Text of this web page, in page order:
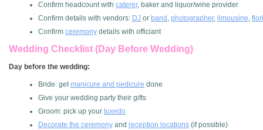
Confirm headcount with caterer, baker and liquor/wine provider
Confirm details with vendors: DJ or band , photographer, limousine,
Confirm ceremony details with officiant
Wedding Checklist (Day Before Wedding)
Day before the wedding:
Bride: getmanicure and pedicure done
Give your wedding party their gifts
Groom: pick up your tuxedo
Decorate the ceremony and reception locations (if possible)